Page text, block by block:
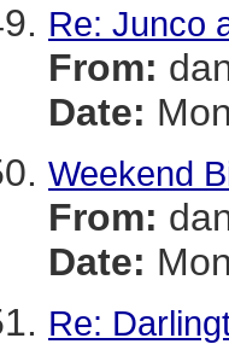
Re: Junco
From:
Date:
Weekend
From:
Date:
Re: